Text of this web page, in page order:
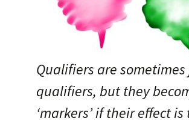
Qualifiers are
qualifiers, but they
‘markers’ if their effect is